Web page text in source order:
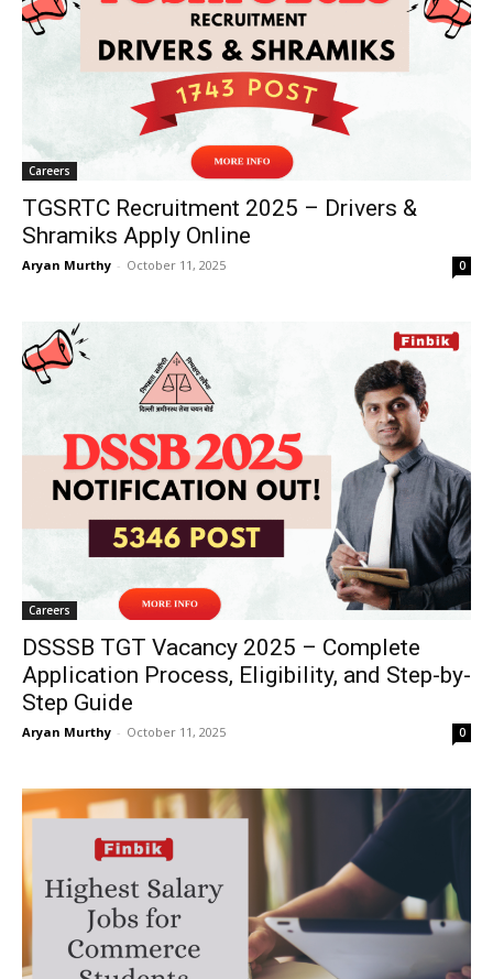
Careers
TGSRTC Recruitment 2025 – Drivers &
Shramiks Apply Online
Aryan Murthy - October 11, 2025 0
Careers
DSSSB TGT Vacancy 2025 – Complete
Application Process, Eligibility, and Step-by-
Step Guide
Aryan Murthy - October 11, 2025 0